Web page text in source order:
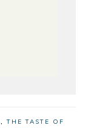
,THE TASTE OF